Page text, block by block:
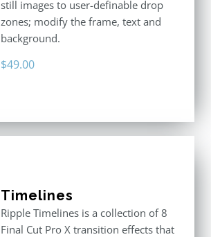
still images to user-definable drop
zones; modify the frame, text and
background.
$49.00
Timelines
Ripple Timelines is a collection of 8
Final Cut Pro X transition effects that